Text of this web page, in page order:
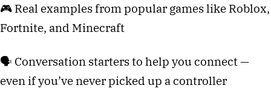
🎮 Real examples from popular games like Roblox,
Fortnite, and Minecraft
🗣️ Conversation starters to help you connect —
even if you’ve never picked up a controller